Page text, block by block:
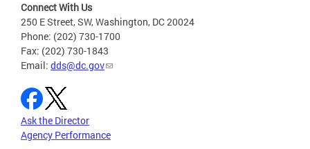
Connect With Us
250 E Street, SW, Washington, DC 20024
Phone: (202) 730-1700
Fax: (202) 730-1843
Email: dds@dc.gov
Ask the Director
Agency Performance